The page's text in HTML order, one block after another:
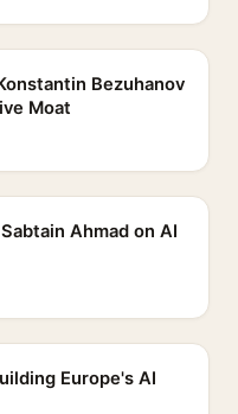
Bezuhanov
Moat
Ahmad on AI
Europe's AI